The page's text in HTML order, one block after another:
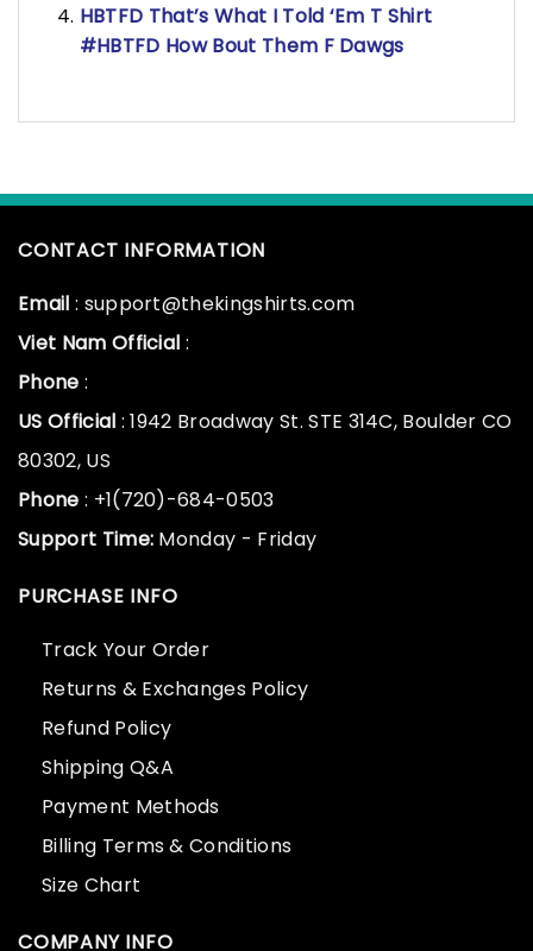
HBTFD That’s What I Told ‘Em T Shirt
#HBTFD How Bout Them F Dawgs
CONTACT INFORMATION
Email : support@thekingshirts.com
Viet Nam Official :
Phone :
US Official : 1942 Broadway St. STE 314C, Boulder CO
80302, US
Phone : +1(720)-684-0503
Support Time: Monday - Friday
PURCHASE INFO
Track Your Order
Returns & Exchanges Policy
Refund Policy
Shipping Q&A
Payment Methods
Billing Terms & Conditions
Size Chart
COMPANY INFO